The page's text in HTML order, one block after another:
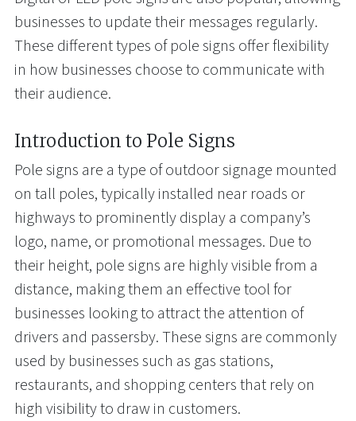
businesses to update their messages regularly.
These different types of pole signs offer flexibility
in how businesses choose to communicate with
their audience.
Introduction to Pole Signs
Pole signs are a type of outdoor signage mounted
on tall poles, typically installed near roads or
highways to prominently display a company’s
logo, name, or promotional messages. Due to
their height, pole signs are highly visible from a
distance, making them an effective tool for
businesses looking to attract the attention of
drivers and passersby. These signs are commonly
used by businesses such as gas stations,
restaurants, and shopping centers that rely on
high visibility to draw in customers.